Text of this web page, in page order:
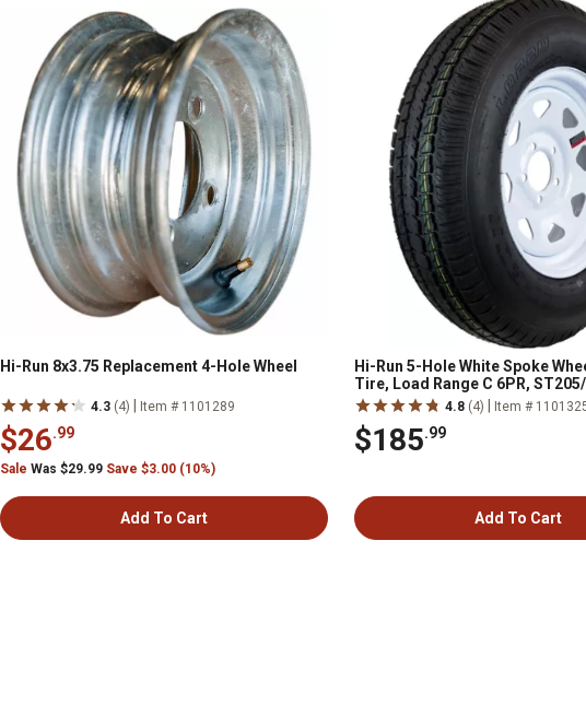
Hi-Run 8x3.75 Replacement 4-Hole Wheel
4.3 (4) Item # 1101289
$26.99
Sale Was $29.99 Save $3.00 (10%)
Add To Cart
Hi-Run 5-Hole White Spoke
Tire, Load Range C 6PR,
4.8 (4) Item #
$185.99
Add To Cart